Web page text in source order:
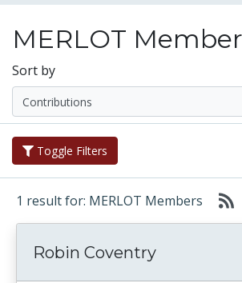
MERLOT
Sort by
Toggle Filters
1 result for: MERLOT Members
Robin Coventry